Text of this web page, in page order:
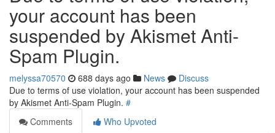
your account has been
suspended by Akismet Anti-
Spam Plugin.
melyssa70570 688 days ago News
Discuss
Due to terms of use violation, your account has been suspended
by Akismet Anti-Spam Plugin. #
Comments
Who Upvoted